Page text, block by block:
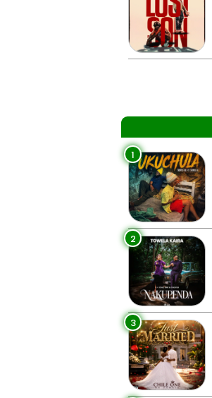
1
2
3